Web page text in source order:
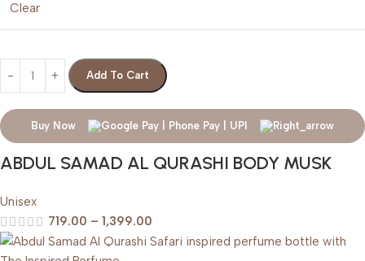
Clear
Add To Cart
Buy Now
ABDUL SAMAD AL QURASHI BODY MUSK
Unisex
719.00 – 1,399.00